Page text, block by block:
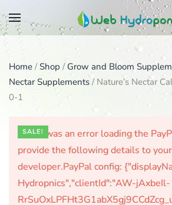
Skip
main
content
Home / Shop / Grow and Bloom
Nectar Supplements / Nature’s Nectar
0-1
There was an error loading the
provide the following details to
developer.PayPal config:
Hydropnics","clientId":"AW-jAxbeIl-
SALE!